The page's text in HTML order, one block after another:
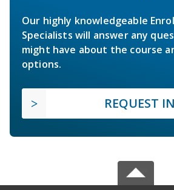
Our highly knowledgeable
Specialists will answer any
might have about the course
options.
REQUEST